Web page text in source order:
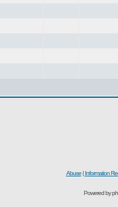
Abuse| Information
Powered by